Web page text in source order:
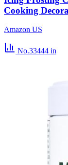
Cooking
Amazon US
No.33444 in